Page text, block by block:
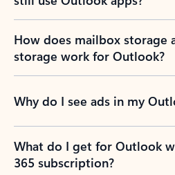
How does mailbox storage
storage work for Outlook?
Why do I see ads in my
What do I get for Outlook
365 subscription?